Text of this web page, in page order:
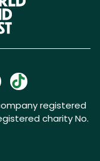
registered
charity No.